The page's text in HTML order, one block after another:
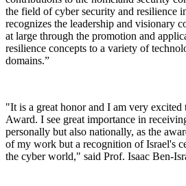
the field of cyber security and resilience
recognizes the leadership and visionary
at large through the promotion and
resilience concepts to a variety of
domains.”
"It is a great honor and I am very excited
Award. I see great importance in
personally but also nationally, as the
of my work but a recognition of Israel's
the cyber world," said Prof. Isaac Ben-